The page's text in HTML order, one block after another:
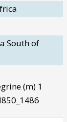
South of
(m) 1